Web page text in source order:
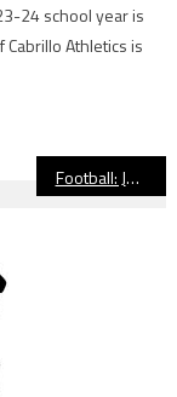
24 school year is
Athletics is
Football: Jonah Tuaniga’s Historic Nine Touchdown Performance Leads Millikan Past Cabrillo